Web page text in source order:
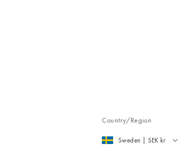
Country/Region
Sweden | SEK kr